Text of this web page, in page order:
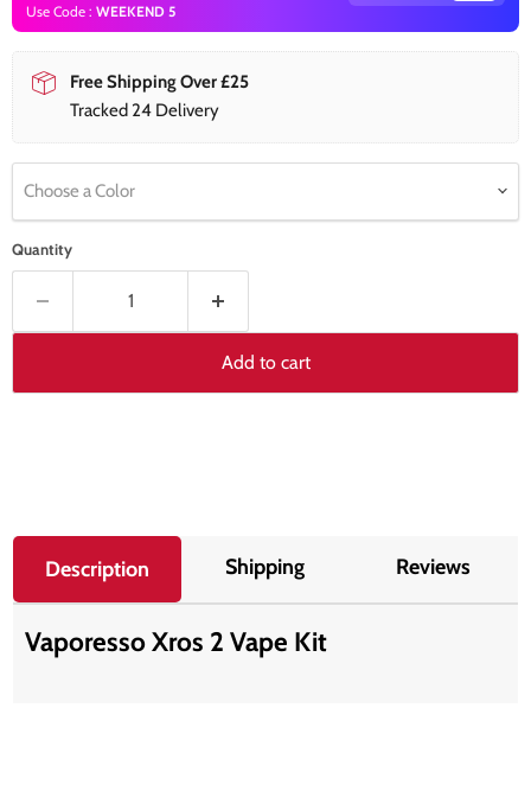
Use Code : WEEKEND 5
Free Shipping Over £25
Tracked 24 Delivery
Choose a Color
Quantity
Add to cart
Description Shipping Reviews
Vaporesso Xros 2 Vape Kit